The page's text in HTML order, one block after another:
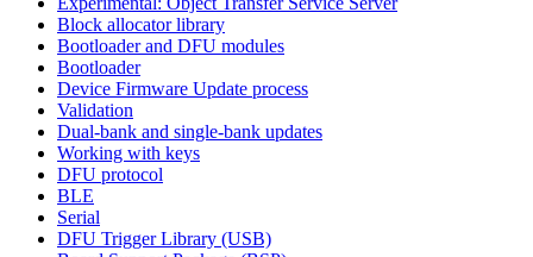
Block allocator library
Bootloader and DFU modules
Bootloader
Device Firmware Update process
Validation
Dual-bank and single-bank updates
Working with keys
DFU protocol
BLE
Serial
DFU Trigger Library (USB)